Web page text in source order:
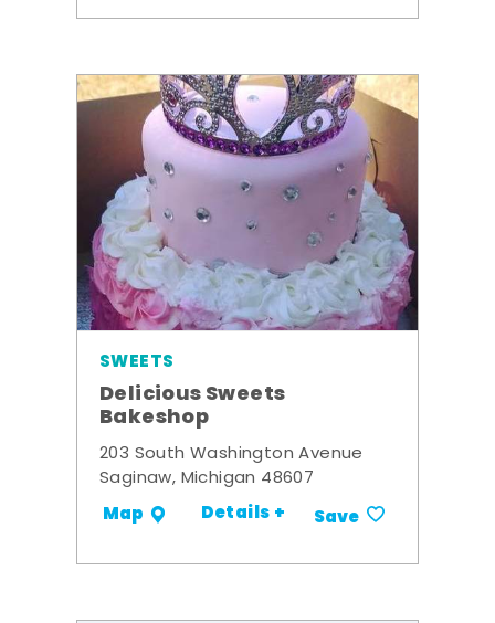
SWEETS
Delicious Sweets
Bakeshop
203 South Washington Avenue
Saginaw, Michigan 48607
Map Details + Save